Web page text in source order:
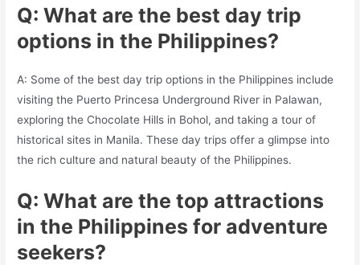
Q: What are the best day trip
options in the Philippines?
A: Some of the best day trip options in the Philippines include
visiting the Puerto Princesa Underground River in Palawan,
exploring the Chocolate Hills in Bohol, and taking a tour of
historical sites in Manila. These day trips offer a glimpse into
the rich culture and natural beauty of the Philippines.
Q: What are the top attractions
in the Philippines for adventure
seekers?